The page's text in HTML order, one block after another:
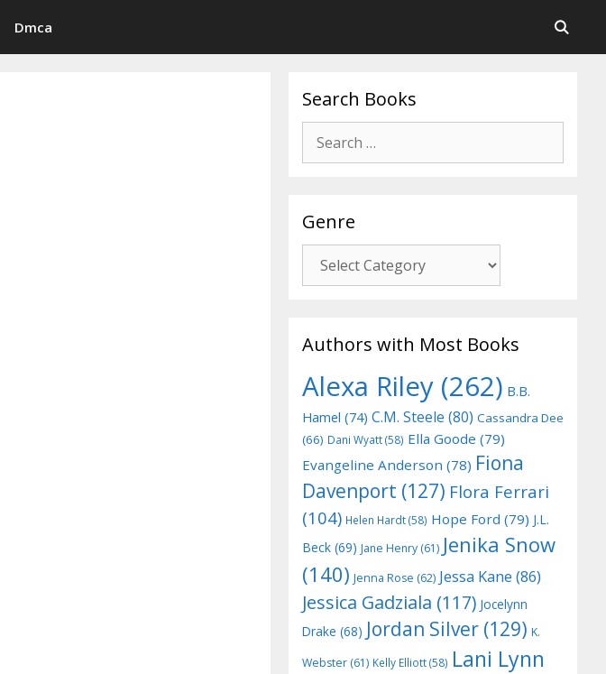
Dmca
Search Books
for:
Genre
Authors with Most Books
Alexa Riley (262) B.B.
Hamel (74) C.M. Steele (80) Cassandra Dee
(66) Dani Wyatt(58) Ella Goode (79)
Evangeline Anderson (78) Fiona
Davenport (127) Flora Ferrari
(104) Helen Hardt(58) Hope Ford (79) J.L.
Beck (69) Jane Henry (61) Jenika Snow
(140) Jenna Rose (62) Jessa Kane (86)
Jessica Gadziala (117) Jocelynn
Drake (68) Jordan Silver (129) K.
Webster (61) Kelly Elliott(58) Lani Lynn